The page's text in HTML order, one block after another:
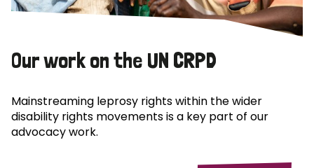
Our work on the UN CRPD
Mainstreaming leprosy rights within the wider
disability rights movements is a key part of our
advocacy work.